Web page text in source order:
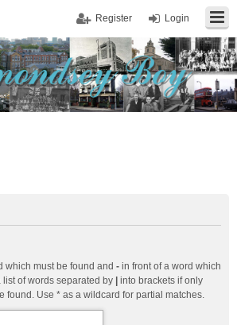
Login
Register
which must be found and - in front of a word which
of words separated by
into brackets if only
found. Use * as a wildcard for partial matches.